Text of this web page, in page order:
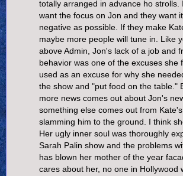
totally arranged in advance ho strolls.
want the focus on Jon and they want
negative as possible. If they make
maybe more people will tune in. Like
above Admin, Jon's lack of a job and
behavior was one of the excuses she
used as an excuse for why she
the show and "put food on the table."
more news comes out about Jon's
something else comes out from
slamming him to the ground. I think
Her ugly inner soul was thoroughly
Sarah Palin show and the problems
has blown her mother of the year
cares about her, no one in Hollywood